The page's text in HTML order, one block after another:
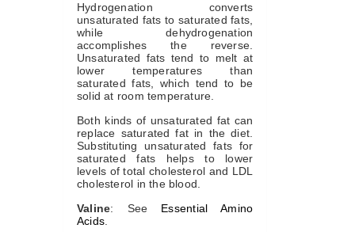
Hydrogenation converts
unsaturated fats to saturated fats,
while dehydrogenation
accomplishes the reverse.
Unsaturated fats tend to melt at
lower temperatures than
saturated fats, which tend to be
solid at room temperature.
Both kinds of unsaturated fat can
replace saturated fat in the diet.
Substituting unsaturated fats for
saturated fats helps to lower
levels of total cholesterol and LDL
cholesterol in the blood.
Valine: See Essential Amino
Acids